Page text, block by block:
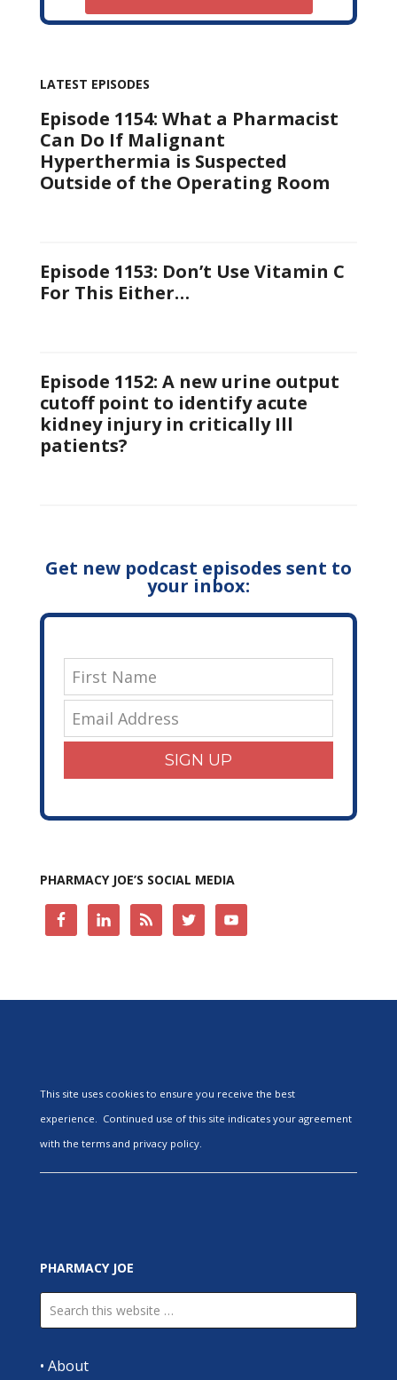
LATEST EPISODES
Episode 1154: What a Pharmacist
Can Do If Malignant
Hyperthermia is Suspected
Outside of the Operating Room
Episode 1153: Don’t Use Vitamin C
For This Either…
Episode 1152: A new urine output
cutoff point to identify acute
kidney injury in critically Ill
patients?
Get new podcast episodes sent to
your inbox:
SIGN UP
PHARMACY JOE’S SOCIAL MEDIA
This site uses cookies to ensure you receive the best
experience. Continued use of this site indicates your agreement
with the terms and privacy policy.
PHARMACY JOE
• About